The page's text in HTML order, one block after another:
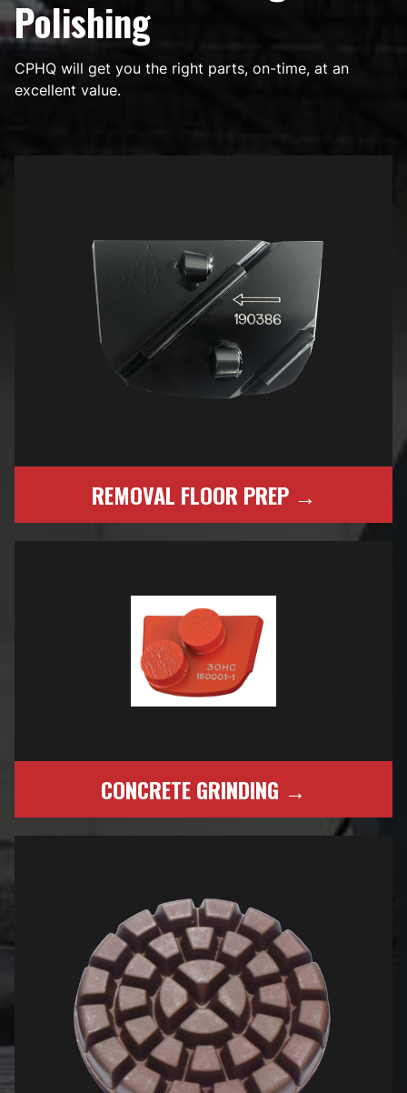
Polishing
CPHQ will get you the right parts, on-time, at an
excellent value.
REMOVAL FLOOR PREP →
CONCRETE GRINDING →